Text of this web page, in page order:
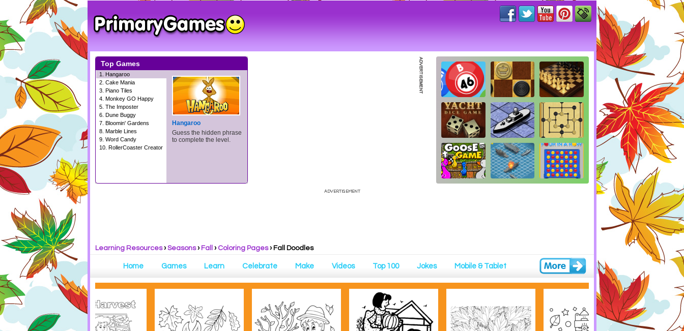
Learning Resources› Seasons› Fall › Coloring Pages› Fall Doodles
Home Games Learn Celebrate Make Videos Top 100 Jokes Mobile & Tablet